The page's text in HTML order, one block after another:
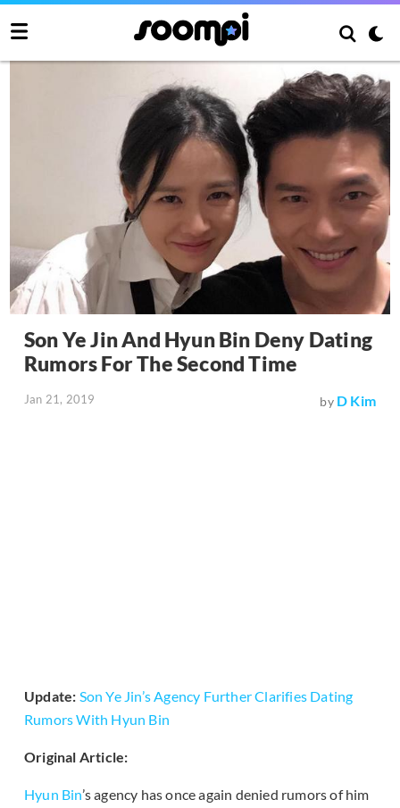
Son Ye Jin And Hyun Bin Deny Dating
Rumors For The Second Time
Jan 21, 2019 by D Kim
Update: Son Ye Jin’s Agency Further Clarifies Dating
Rumors With Hyun Bin
Original Article:
Hyun Bin’s agency has once again denied rumors of him